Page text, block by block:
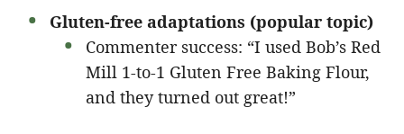
Gluten-free adaptations (popular topic)
Commenter success: “I used Bob’s Red
Mill 1-to-1 Gluten Free Baking Flour,
and they turned out great!”